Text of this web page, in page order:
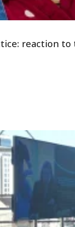
reaction